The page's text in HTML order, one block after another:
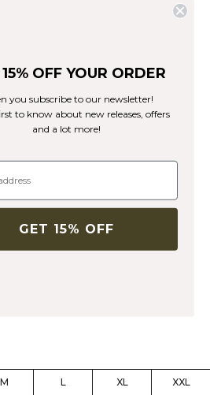
Faded Teal
super soft material.
M L XL XXL
OFF YOUR ORDER
you subscribe to our newsletter!
to know about new releases, offers
and a lot more!
GET 15% OFF